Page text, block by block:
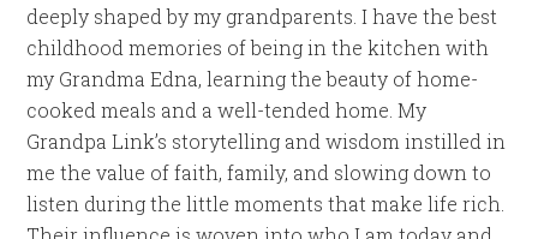
deeply shaped by my grandparents. I have the best
childhood memories of being in the kitchen with
my Grandma Edna, learning the beauty of home-
cooked meals and a well-tended home. My
Grandpa Link’s storytelling and wisdom instilled in
me the value of faith, family, and slowing down to
listen during the little moments that make life rich.